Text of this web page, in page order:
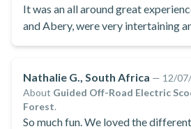
It was an all around great
and Abery, were very intertaining
Nathalie G., South Africa — 12/
About Guided Off-Road Electric
Forest.
So much fun. We loved the